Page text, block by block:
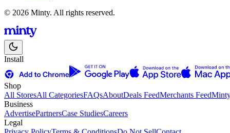
© 2026 Minty. All rights reserved.
Install
Shop
All StoresAll CategoriesFAQsAboutDeals FeedMerchants Feed
Business
AdvertisePartnersCase StudiesCareers
Legal